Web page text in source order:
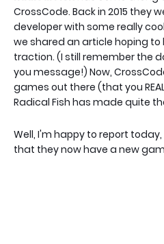
CrossCode. Back in 2015 they
developer with some really
we shared an article hoping
traction. (I still remember the
you message!) Now,
games out there (that you
Radical Fish has made quite
Well, I'm happy to report
that they now have a new